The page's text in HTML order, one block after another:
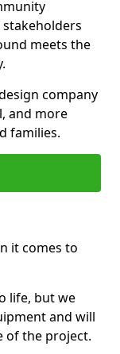
meets the
company
and more
families.
it comes to
life, but we
and will
of the project.